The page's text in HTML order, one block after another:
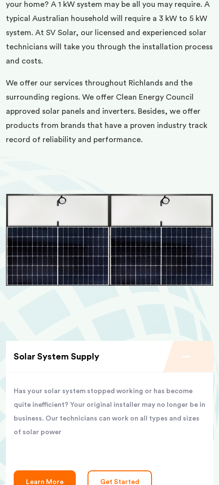
your home? A 1 kW system may be all you may require. A
typical Australian household will require a 3 kW to 5 kW
system. At SV Solar, our licensed and experienced solar
technicians will take you through the installation process
and costs.
We offer our services throughout Richlands and the
surrounding regions. We offer Clean Energy Council
approved solar panels and inverters. Besides, we offer
products from brands that have a proven industry track
record of reliability and performance.
Solar System Supply
Has your solar system stopped working or has become
quite inefficient? Your original installer may no longer be in
business. Our technicians can work on all types and sizes
of solar power
Learn More Get Started